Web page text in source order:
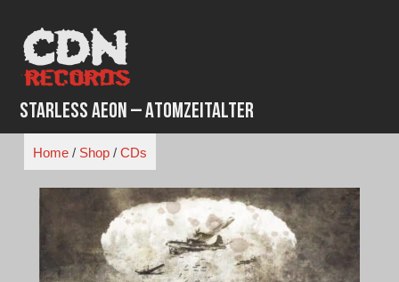
content
Starless Aeon – Atomzeitalter
Home/ Shop/ CDs